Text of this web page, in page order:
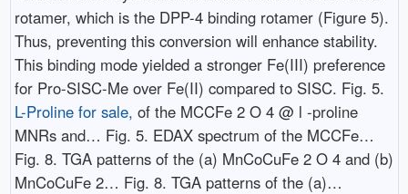
rotamer, which is the DPP-4 binding rotamer (Figure 5).
Thus, preventing this conversion will enhance stability.
This binding mode yielded a stronger Fe(III) preference
for Pro-SISC-Me over Fe(II) compared to SISC. Fig. 5.
L-Proline for sale, of the MCCFe 2 O 4 @ l -proline
MNRs and… Fig. 5. EDAX spectrum of the MCCFe…
Fig. 8. TGA patterns of the (a) MnCoCuFe 2 O 4 and (b)
MnCoCuFe 2… Fig. 8. TGA patterns of the (a)…